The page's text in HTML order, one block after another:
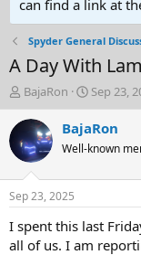
can find a link at
Spyder General
A Day With
T
h
r
e
a
d
t
a
r
BajaRon
S
t
a
t
t
e
Sep 23,
BajaRon
Well-known
Sep 23, 2025
I spent this last
all of us. I am